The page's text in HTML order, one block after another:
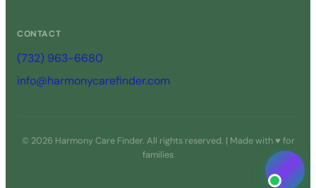
CONTACT
(732) 963-6680
info@harmonycarefinder.com
© 2026 Harmony Care Finder. All rights reserved. | Made with ♥ for
families